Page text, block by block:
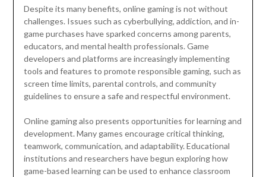
Despite its many benefits, online gaming is not without
challenges. Issues such as cyberbullying, addiction, and in-
game purchases have sparked concerns among parents,
educators, and mental health professionals. Game
developers and platforms are increasingly implementing
tools and features to promote responsible gaming, such as
screen time limits, parental controls, and community
guidelines to ensure a safe and respectful environment.
Online gaming also presents opportunities for learning and
development. Many games encourage critical thinking,
teamwork, communication, and adaptability. Educational
institutions and researchers have begun exploring how
game-based learning can be used to enhance classroom